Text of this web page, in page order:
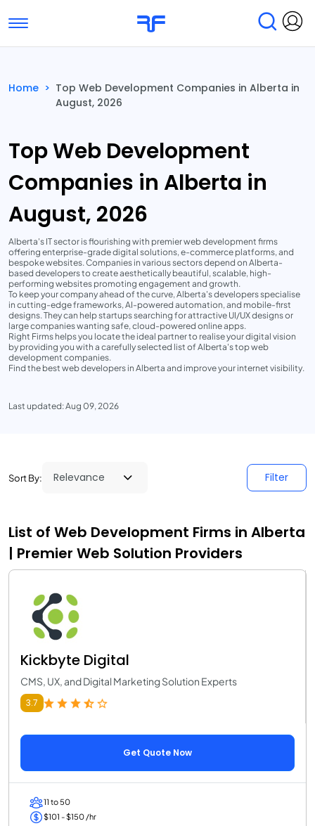
Toggle navigation
Submit Reviews
Home > Top Web Development Companies in Alberta in
August, 2026
Top Web Development
Companies in Alberta in
August, 2026
Alberta's IT sector is flourishing with premier web development firms
offering enterprise-grade digital solutions, e-commerce platforms, and
bespoke websites. Companies in various sectors depend on Alberta-
based developers to create aesthetically beautiful, scalable, high-
performing websites promoting engagement and growth.
To keep your company ahead of the curve, Alberta's developers specialise
in cutting-edge frameworks, AI-powered automation, and mobile-first
designs. They can help startups searching for attractive UI/UX designs or
large companies wanting safe, cloud-powered online apps.
Right Firms helps you locate the ideal partner to realise your digital vision
by providing you with a carefully selected list of Alberta's top web
development companies.
Find the best web developers in Alberta and improve your internet visibility.
Last updated: Aug 09, 2026
Sort By: Filter
List of Web Development Firms in Alberta
| Premier Web Solution Providers
Kickbyte Digital
CMS, UX, and Digital Marketing Solution Experts
3.7
Get Quote Now
11 to 50
$101 - $150 /hr